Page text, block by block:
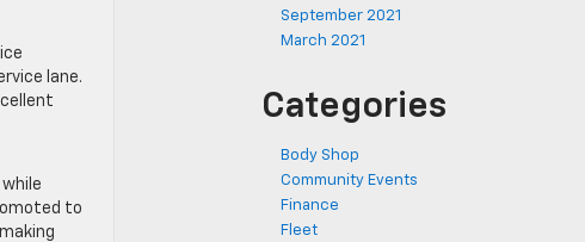
lane.
to
September 2021
March 2021
Categories
Body Shop
Community Events
Finance
Fleet